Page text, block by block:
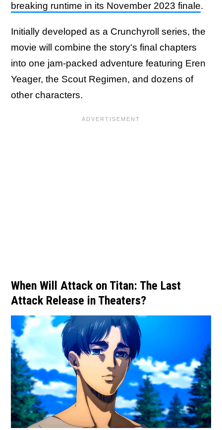
breaking runtime in its November 2023 finale.
Initially developed as a Crunchyroll series, the
movie will combine the story's final chapters
into one jam-packed adventure featuring Eren
Yeager, the Scout Regimen, and dozens of
other characters.
When Will Attack on Titan: The Last
Attack Release in Theaters?